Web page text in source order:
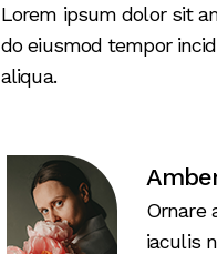
Lorem ipsum dolor sit
do eiusmod tempor
aliqua.
Ornare
iaculis